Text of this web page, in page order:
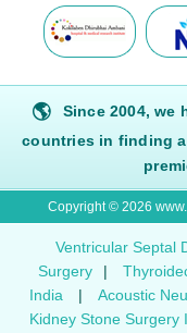
🌎
Since 2004, we
countries in finding
Copyright © 2026
Ventricular Septal
Surgery
|
India
| Acoustic
Kidney Stone Surgery